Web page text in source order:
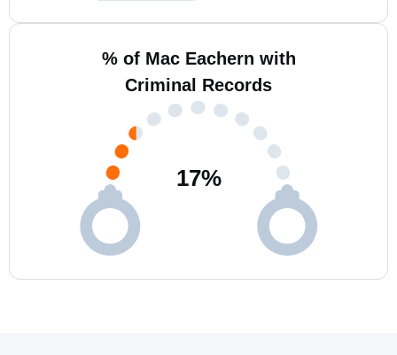
% of Mac Eachern with
Criminal Records
17%